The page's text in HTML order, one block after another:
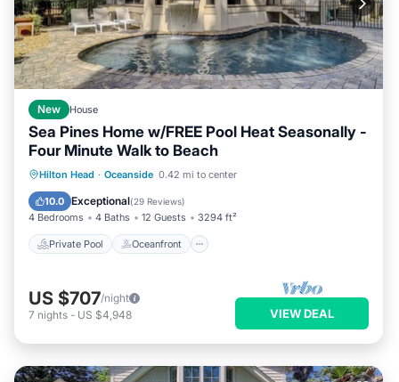
New House
Sea Pines Home w/FREE Pool Heat Seasonally -
Four Minute Walk to Beach
Hilton Head · Oceanside 0.42 mi to center
10.0 Exceptional(29 Reviews)
4 Bedrooms 4 Baths 12 Guests 3294 ft²
Private Pool Oceanfront
Private Pool Oceanfront
Ocean View
US $707/night
7 nights - US $4,948 VIEW DEAL